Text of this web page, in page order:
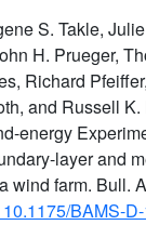
S. Takle,
H. Prueger,
Richard
and Russell
energy
layer and
wind farm. Bull.
BAMS-